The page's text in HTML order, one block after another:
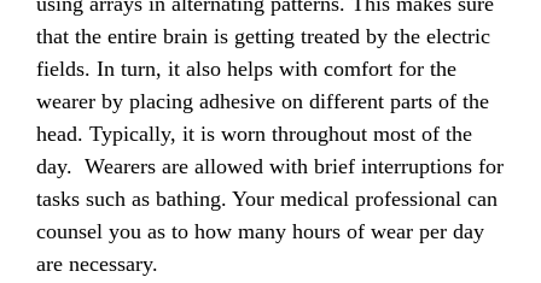
that the entire brain is getting treated by the electric
fields. In turn, it also helps with comfort for the
wearer by placing adhesive on different parts of the
head. Typically, it is worn throughout most of the
day. Wearers are allowed with brief interruptions for
tasks such as bathing. Your medical professional can
counsel you as to how many hours of wear per day
are necessary.